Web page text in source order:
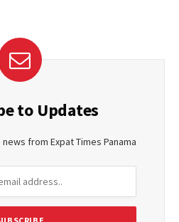
to Updates
from Expat Times Panama